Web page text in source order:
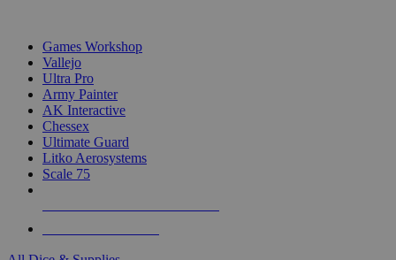
Games Workshop
Vallejo
Ultra Pro
Army Painter
AK Interactive
Chessex
Ultimate Guard
Litko Aerosystems
Scale 75